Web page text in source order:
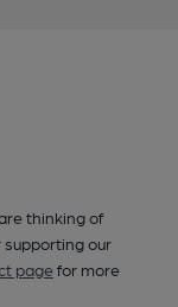
thinking of
supporting our
pagefor more